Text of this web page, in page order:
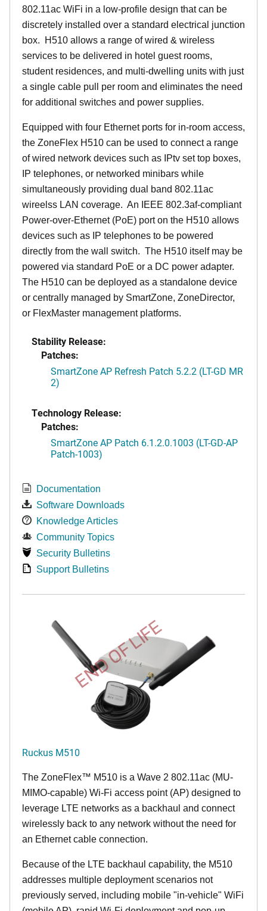
802.11ac WiFi in a low-profile design that can be
discretely installed over a standard electrical junction
box. H510 allows a range of wired & wireless
services to be delivered in hotel guest rooms,
student residences, and multi-dwelling units with just
a single cable pull per room and eliminates the need
for additional switches and power supplies.
Equipped with four Ethernet ports for in-room access,
the ZoneFlex H510 can be used to connect a range
of wired network devices such as IPtv set top boxes,
IP telephones, or networked minibars while
simultaneously providing dual band 802.11ac
wireelss LAN coverage. An IEEE 802.3af-compliant
Power-over-Ethernet (PoE) port on the H510 allows
devices such as IP telephones to be powered
directly from the wall switch. The H510 itself may be
powered via standard PoE or a DC power adapter.
The H510 can be deployed as a standalone device
or centrally managed by SmartZone, ZoneDirector,
or FlexMaster management platforms.
Stability Release:
Patches:
SmartZone AP Refresh Patch 5.2.2 (LT-GD MR
2)
Technology Release:
Patches:
SmartZone AP Patch 6.1.2.0.1003 (LT-GD-AP
Patch-1003)
Documentation
Software Downloads
Knowledge Articles
Community Topics
Security Bulletins
Support Bulletins
END OF LIFE
Ruckus M510
The ZoneFlex™ M510 is a Wave 2 802.11ac (MU-
MIMO-capable) Wi-Fi access point (AP) designed to
leverage LTE networks as a backhaul and connect
wirelessly back to any network without the need for
an Ethernet cable connection.
Because of the LTE backhaul capability, the M510
addresses multiple deployment scenarios not
previously served, including mobile "in-vehicle" WiFi